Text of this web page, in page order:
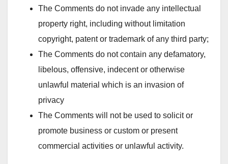
The Comments do not invade any intellectual
property right, including without limitation
copyright, patent or trademark of any third party;
The Comments do not contain any defamatory,
libelous, offensive, indecent or otherwise
unlawful material which is an invasion of
privacy
The Comments will not be used to solicit or
promote business or custom or present
commercial activities or unlawful activity.